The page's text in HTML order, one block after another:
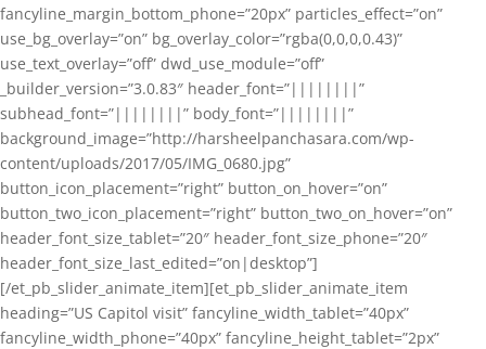
fancyline_margin_bottom_phone=”20px” particles_effect=”on”
use_bg_overlay=”on” bg_overlay_color=”rgba(0,0,0,0.43)”
use_text_overlay=”off” dwd_use_module=”off”
_builder_version=”3.0.83″ header_font=”||||||||”
subhead_font=”||||||||” body_font=”||||||||”
background_image=”http://harsheelpanchasara.com/wp-
content/uploads/2017/05/IMG_0680.jpg”
button_icon_placement=”right” button_on_hover=”on”
button_two_icon_placement=”right” button_two_on_hover=”on”
header_font_size_tablet=”20″ header_font_size_phone=”20″
header_font_size_last_edited=”on|desktop”]
[/et_pb_slider_animate_item][et_pb_slider_animate_item
heading=”US Capitol visit” fancyline_width_tablet=”40px”
fancyline_width_phone=”40px” fancyline_height_tablet=”2px”